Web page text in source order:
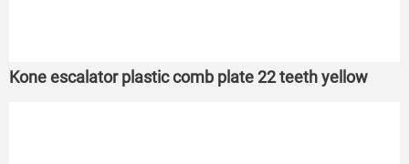
Kone escalator plastic comb plate 22 teeth yellow